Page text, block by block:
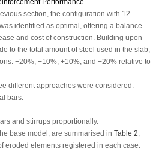
Performance
section, the configuration with 12
identified as optimal, offering a balance
and cost of construction. Building upon
to the total amount of steel used in the slab,
−20%, −10%, +10%, and +20% relative to
different approaches were considered:
bars.
and stirrups proportionally.
base model, are summarised in Table 2,
eroded elements registered in each case.